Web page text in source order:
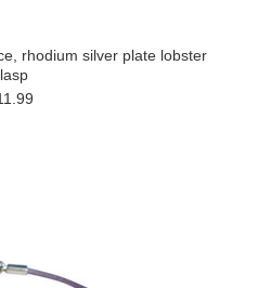
rhodium silver plate lobster